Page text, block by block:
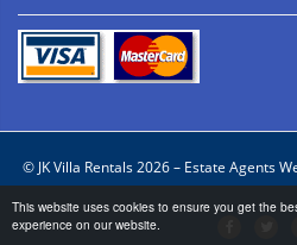
This website uses cookies to ensure you get the
experience on our website.
© JK Villa Rentals 2026 – Estate Agents